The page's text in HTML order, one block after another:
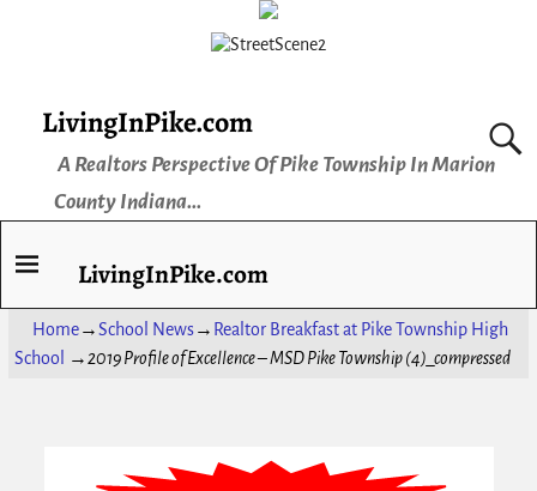
LivingInPike.com
A Realtors Perspective Of Pike Township In Marion
County Indiana...
LivingInPike.com
Home→School News→ Realtor Breakfast at Pike Township High
School
→2019 Profile of Excellence – MSD Pike Township (4)_compressed